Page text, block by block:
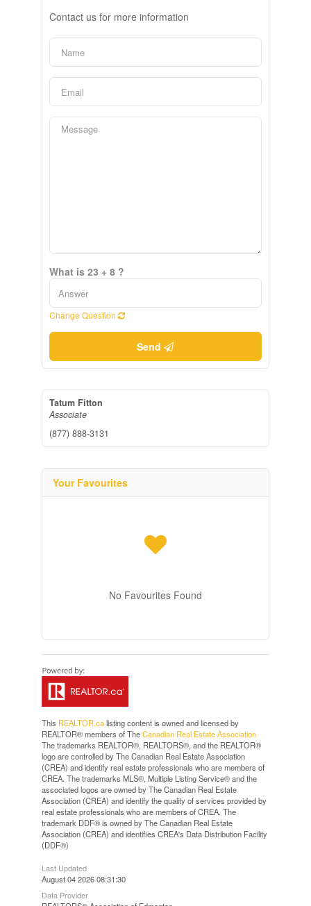
Contact us for more information
What is 23 + 8 ?
Change Question
Send
Tatum Fitton
Associate
(877) 888-3131
Your Favourites
No Favourites Found
This REALTOR.calisting content is owned and licensed by
REALTOR® members of TheCanadian Real Estate Association
The trademarks REALTOR®, REALTORS®, and the REALTOR®
logo are controlled by The Canadian Real Estate Association
(CREA) and identify real estate professionals who are members of
CREA. The trademarks MLS®, Multiple Listing Service® and the
associated logos are owned by The Canadian Real Estate
Association (CREA) and identify the quality of services provided by
real estate professionals who are members of CREA. The
trademark DDF® is owned by The Canadian Real Estate
Association (CREA) and identifies CREA's Data Distribution Facility
(DDF®)
Last Updated
August 04 2026 08:31:30
Data Provider